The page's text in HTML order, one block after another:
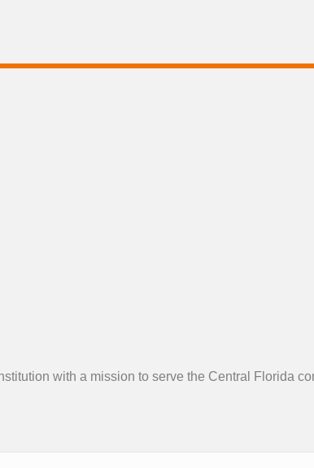
with a mission to serve the Central Florida